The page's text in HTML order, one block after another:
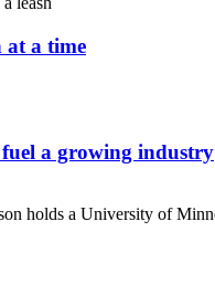
at a time
fuel a growing industry